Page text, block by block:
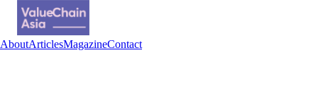
AboutArticlesMagazineContact